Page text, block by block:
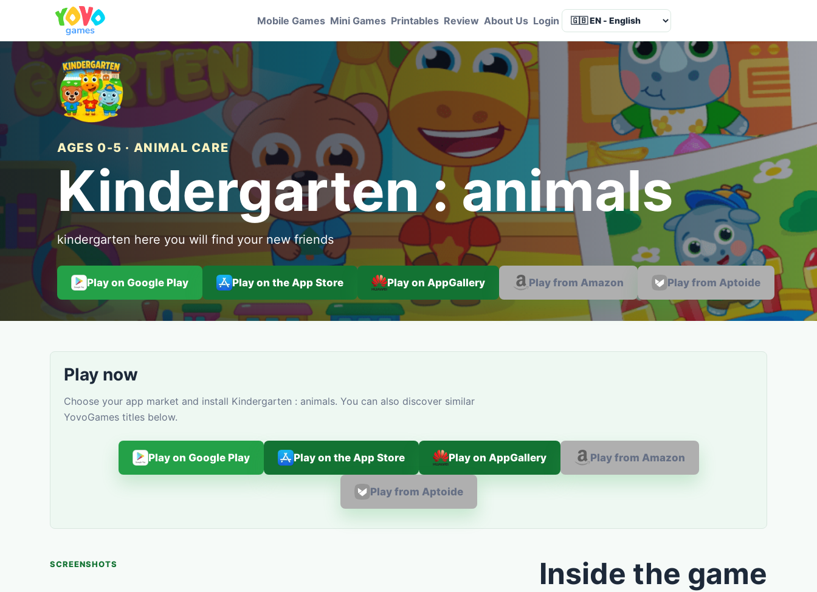
Mobile Games Mini Games Printables Review About Us Login Language
AGES 0-5 · ANIMAL CARE
Kindergarten : animals
kindergarten here you will find your new friends
Play on Google Play Play on the App Store Play on AppGallery Play from Amazon Play from Aptoide
Play now
Choose your app market and install Kindergarten : animals. You can also discover similar
YovoGames titles below.
Play on Google Play Play on the App Store Play on AppGallery Play from Amazon
Play from Aptoide
SCREENSHOTS Inside the game